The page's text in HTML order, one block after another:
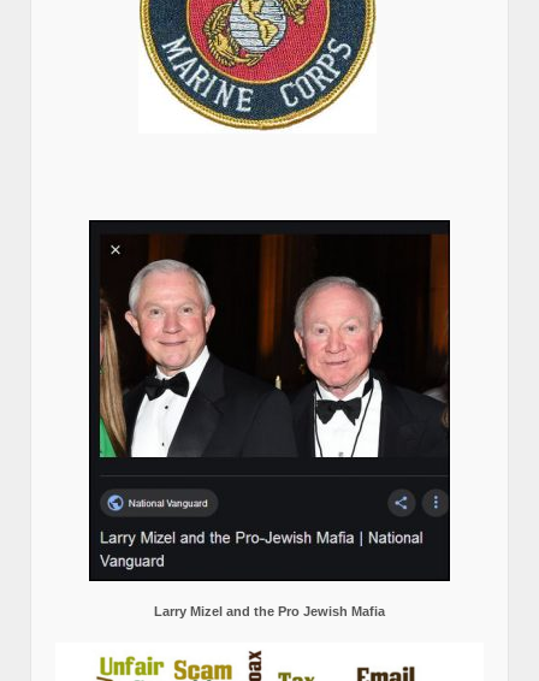
Larry Mizel and the Pro Jewish Mafia